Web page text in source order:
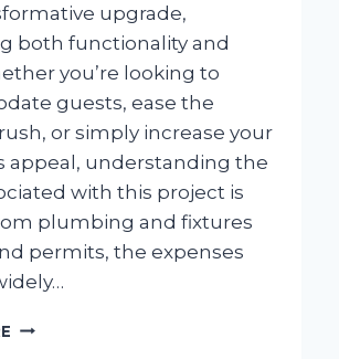
upgrade,
both functionality and
you’re looking to
guests, ease the
or simply increase your
appeal, understanding the
with this project is
plumbing and fixtures
permits, the expenses
HOW